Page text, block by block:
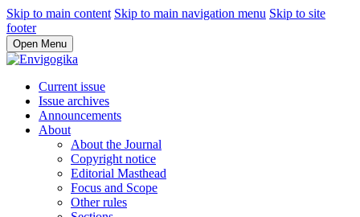
Skip to main content Skip to main navigation menu Skip to site
footer
Open Menu
Current issue
Issue archives
Announcements
About
About the Journal
Copyright notice
Editorial Masthead
Focus and Scope
Other rules